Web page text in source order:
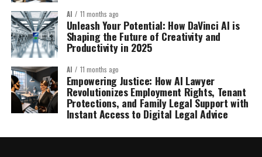
AI 11 months ago
Unleash Your Potential: How DaVinci AI is
Shaping the Future of Creativity and
Productivity in 2025
AI 11 months ago
Empowering Justice: How AI Lawyer
Revolutionizes Employment Rights, Tenant
Protections, and Family Legal Support with
Instant Access to Digital Legal Advice